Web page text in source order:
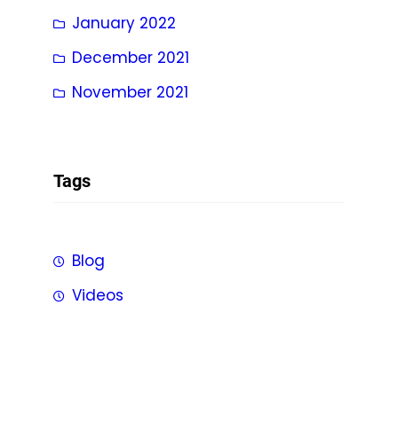
January 2022
December 2021
November 2021
Tags
Blog
Videos